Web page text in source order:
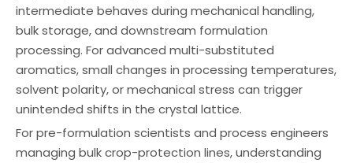
intermediate behaves during mechanical handling,
bulk storage, and downstream formulation
processing. For advanced multi-substituted
aromatics, small changes in processing temperatures,
solvent polarity, or mechanical stress can trigger
unintended shifts in the crystal lattice.
For pre-formulation scientists and process engineers
managing bulk crop-protection lines, understanding